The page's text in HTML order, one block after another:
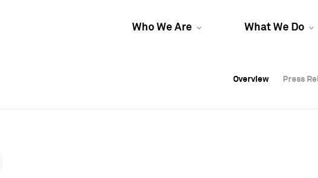
Who We Are What We Do
Overview Press
Overview Press
Overview Press